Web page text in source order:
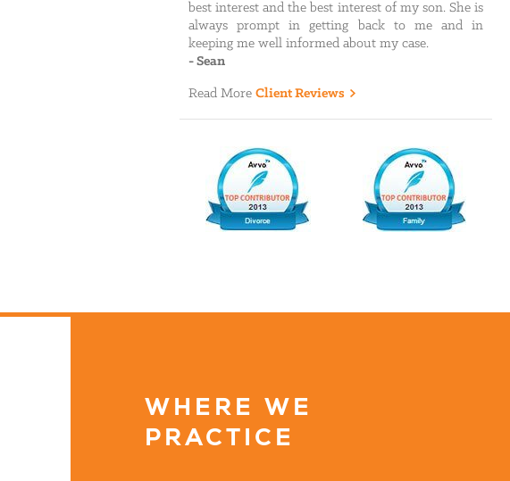
best interest and the best interest of my son. She is
always prompt in getting back to me and in
keeping me well informed about my case.
-Sean
Read More Client Reviews
WHERE WE
PRACTICE